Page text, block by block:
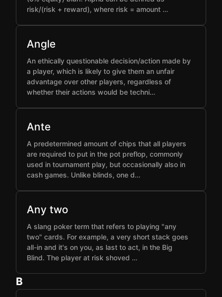
risk/(risk + reward), where risk = amount …
Angle
An ethically questionable decision/action made by
a player, which is likely to give them an unfair
advantage over other players, regardless of
whether their actions would be techni…
Ante
A predetermined amount of chips that all players
are required to put in the pot preflop, commonly
used in tournament play, but occasionally also in
cash games. Unlike blinds, one d…
Any two
A slang poker term that refers to playing "any
two" cards. For example, a very short stack goes
all-in and it's on you, as last to act, in the Big
Blind. The player at risk shoved …
B